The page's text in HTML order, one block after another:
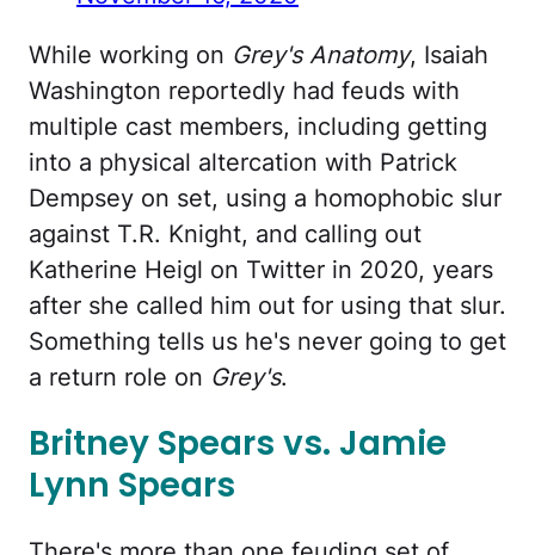
While working on Grey's Anatomy, Isaiah
Washington reportedly had feuds with
multiple cast members, including getting
into a physical altercation with Patrick
Dempsey on set, using a homophobic slur
against T.R. Knight, and calling out
Katherine Heigl on Twitter in 2020, years
after she called him out for using that slur.
Something tells us he's never going to get
a return role on Grey's.
Britney Spears vs. Jamie
Lynn Spears